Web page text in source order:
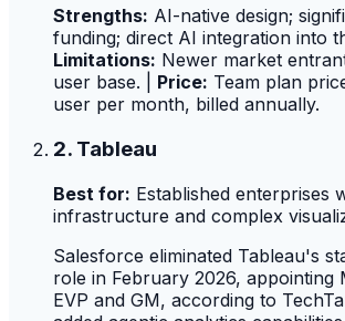
Strengths: AI-native design;
funding; direct AI integration into
Limitations: Newer market
user base. | Price: Team plan
user per month, billed annually.
2. Tableau
Best for: Established enterprises
infrastructure and complex
Salesforce eliminated Tableau's
role in February 2026, appointing
EVP and GM, according to